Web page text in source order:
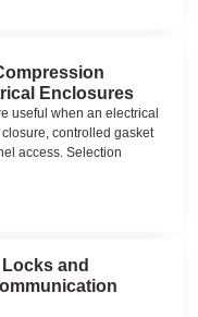
Enclosures
useful when an electrical
controlled gasket
access. Selection
and